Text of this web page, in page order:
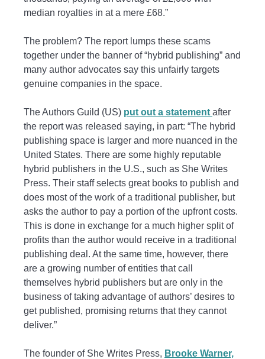
median royalties in at a mere £68.”
The problem? The report lumps these scams
together under the banner of “hybrid publishing” and
many author advocates say this unfairly targets
genuine companies in the space.
The Authors Guild (US) put out a statement after
the report was released saying, in part: “The hybrid
publishing space is larger and more nuanced in the
United States. There are some highly reputable
hybrid publishers in the U.S., such as She Writes
Press. Their staff selects great books to publish and
does most of the work of a traditional publisher, but
asks the author to pay a portion of the upfront costs.
This is done in exchange for a much higher split of
profits than the author would receive in a traditional
publishing deal. At the same time, however, there
are a growing number of entities that call
themselves hybrid publishers but are only in the
business of taking advantage of authors’ desires to
get published, promising returns that they cannot
deliver.”
The founder of She Writes Press, Brooke Warner,